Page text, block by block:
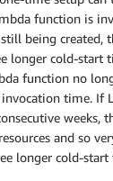
function is
being created,
longer cold-start
function no
time. If
weeks,
and so
longer cold-start